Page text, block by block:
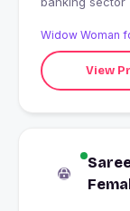
Widow Woman
View